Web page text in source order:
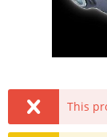
This